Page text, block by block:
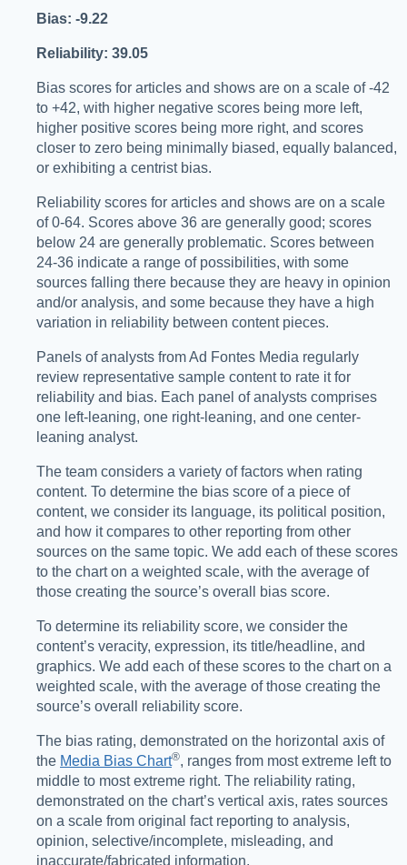
Bias: -9.22
Reliability: 39.05
Bias scores for articles and shows are on a scale of -42
to +42, with higher negative scores being more left,
higher positive scores being more right, and scores
closer to zero being minimally biased, equally balanced,
or exhibiting a centrist bias.
Reliability scores for articles and shows are on a scale
of 0-64. Scores above 36 are generally good; scores
below 24 are generally problematic. Scores between
24-36 indicate a range of possibilities, with some
sources falling there because they are heavy in opinion
and/or analysis, and some because they have a high
variation in reliability between content pieces.
Panels of analysts from Ad Fontes Media regularly
review representative sample content to rate it for
reliability and bias. Each panel of analysts comprises
one left-leaning, one right-leaning, and one center-
leaning analyst.
The team considers a variety of factors when rating
content. To determine the bias score of a piece of
content, we consider its language, its political position,
and how it compares to other reporting from other
sources on the same topic. We add each of these scores
to the chart on a weighted scale, with the average of
those creating the source’s overall bias score.
To determine its reliability score, we consider the
content’s veracity, expression, its title/headline, and
graphics. We add each of these scores to the chart on a
weighted scale, with the average of those creating the
source’s overall reliability score.
The bias rating, demonstrated on the horizontal axis of
the Media Bias Chart®️, ranges from most extreme left to
middle to most extreme right. The reliability rating,
demonstrated on the chart’s vertical axis, rates sources
on a scale from original fact reporting to analysis,
opinion, selective/incomplete, misleading, and
inaccurate/fabricated information.